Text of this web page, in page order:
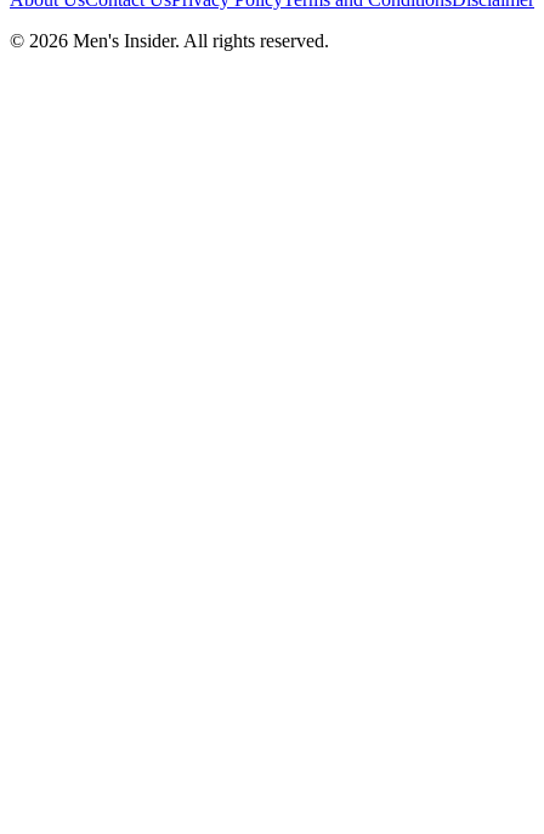
© 2026 Men's Insider. All rights reserved.